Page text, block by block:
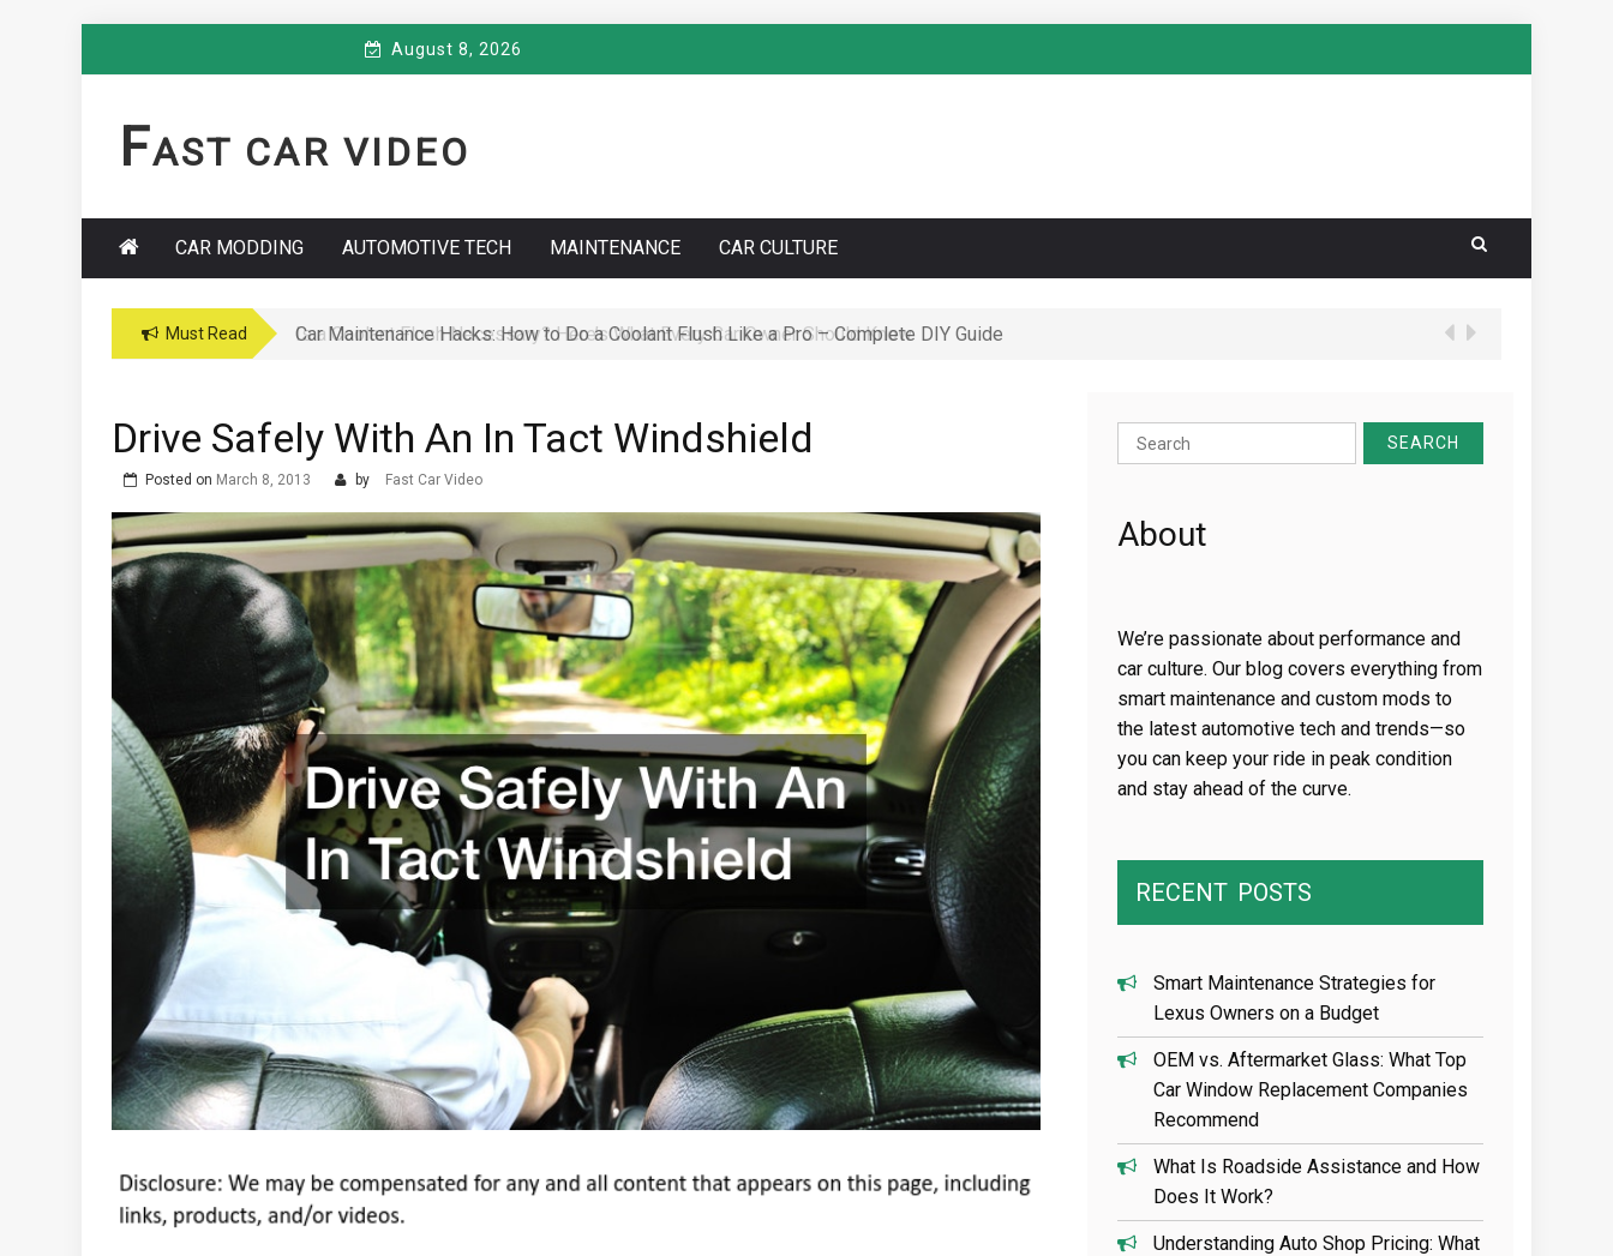
August 8, 2026
FAST CAR VIDEO
CAR MODDING AUTOMOTIVE TECH MAINTENANCE CAR CULTURE
Must Read Car Maintenance Hacks: How to Do a Coolant Flush Like a Pro – Complete DIY Guide
Drive Safely With An In Tact Windshield
Posted on March 8, 2013 by Fast Car Video
Search
for:
About
We’re passionate about performance and
car culture. Our blog covers everything from
smart maintenance and custom mods to
the latest automotive tech and trends—so
you can keep your ride in peak condition
and stay ahead of the curve.
RECENT POSTS
Smart Maintenance Strategies for
Lexus Owners on a Budget
OEM vs. Aftermarket Glass: What Top
Car Window Replacement Companies
Recommend
What Is Roadside Assistance and How
Does It Work?
Understanding Auto Shop Pricing: What